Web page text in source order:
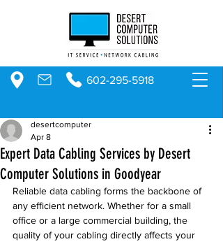
602-295-5918
Expert Data Cabling Services by Desert
Computer Solutions in Goodyear
desertcomputer
Apr 8
Reliable data cabling forms the backbone of
any efficient network. Whether for a small
office or a large commercial building, the
quality of your cabling directly affects your